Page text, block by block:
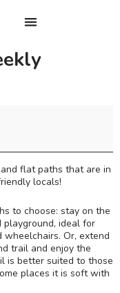
flat paths that are in
locals!
to choose: stay on the
ideal for
Or, extend
trail and enjoy the
is better suited to those
places it is soft with